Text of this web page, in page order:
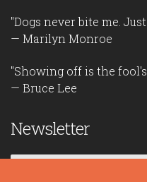
"Dogs never bite me.
— Marilyn Monroe
"Showing off is the
— Bruce Lee
Newsletter